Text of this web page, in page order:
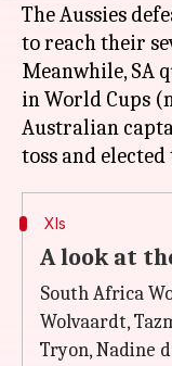
The Aussies
to reach their
Meanwhile,
in World Cups
Australian
XIs
A look at
South Africa
Wolvaardt,
Tryon, Nadine